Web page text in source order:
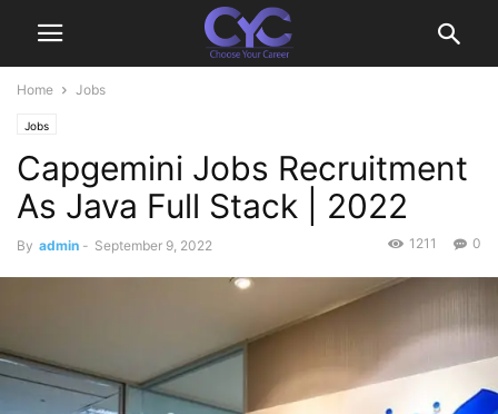
Home Jobs
Jobs
Capgemini Jobs Recruitment
As Java Full Stack | 2022
By admin - September 9, 2022 0
1211